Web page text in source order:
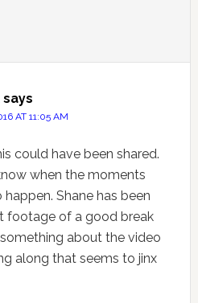
says
AT 11:05 AM
could have been shared.
when the moments
Shane has been
footage of a good break
about the video
along that seems to jinx